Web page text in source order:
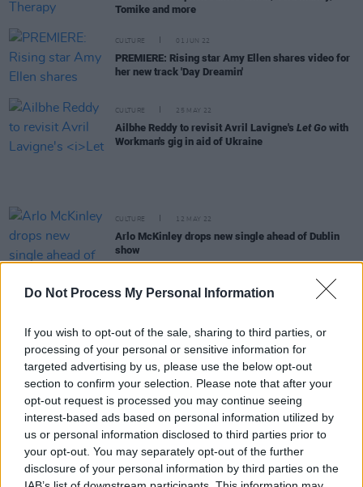
Do Not Process My Personal Information
If you wish to opt-out of the sale, sharing to third parties, or
processing of your personal or sensitive information for
targeted advertising by us, please use the below opt-out
section to confirm your selection. Please note that after your
opt-out request is processed you may continue seeing
interest-based ads based on personal information utilized by
us or personal information disclosed to third parties prior to
your opt-out. You may separately opt-out of the further
disclosure of your personal information by third parties on the
Tomike and more
CULTURE 01 JUN 22
PREMIERE: Rising star Amy Ellen shares video for
her new track 'Day Dreamin'
CULTURE 25 MAY 22
Ailbhe Reddy to revisit Avril Lavigne's Let Go with
Workman's gig in aid of Ukraine
CULTURE 12 MAY 22
Arlo McKinley drops new single ahead of Dublin
show
Live Report: Night one of The Road to the Great
Workman's Club
Honeyglaze, Sprints and Nixer for The Road To
The Great Escape (Photos)
Toronto punk rockers Bad Waitress announce
Dublin gig, release new single